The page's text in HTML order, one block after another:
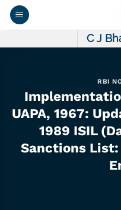
Skip
C J
RBI
UAPA, 1967:
1989 ISIL
Sanctions